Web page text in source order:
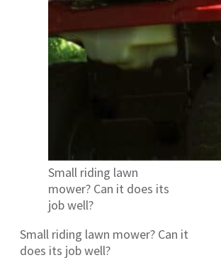
Small riding lawn
mower? Can it does its
job well?
Small riding lawn mower? Can it
does its job well?